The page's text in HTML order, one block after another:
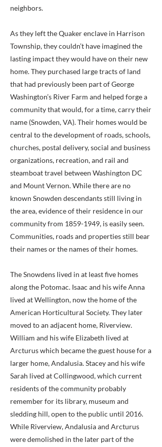
neighbors.
As they left the Quaker enclave in Harrison
Township, they couldn’t have imagined the
lasting impact they would have on their new
home. They purchased large tracts of land
that had previously been part of George
Washington’s River Farm and helped forge a
community that would, for a time, carry their
name (Snowden, VA). Their homes would be
central to the development of roads, schools,
churches, postal delivery, social and business
organizations, recreation, and rail and
steamboat travel between Washington DC
and Mount Vernon. While there are no
known Snowden descendants still living in
the area, evidence of their residence in our
community from 1859-1949, is easily seen.
Communities, roads and properties still bear
their names or the names of their homes.
The Snowdens lived in at least five homes
along the Potomac. Isaac and his wife Anna
lived at Wellington, now the home of the
American Horticultural Society. They later
moved to an adjacent home, Riverview.
William and his wife Elizabeth lived at
Arcturus which became the guest house for a
larger home, Andalusia. Stacey and his wife
Sarah lived at Collingwood, which current
residents of the community probably
remember for its library, museum and
sledding hill, open to the public until 2016.
While Riverview, Andalusia and Arcturus
were demolished in the later part of the